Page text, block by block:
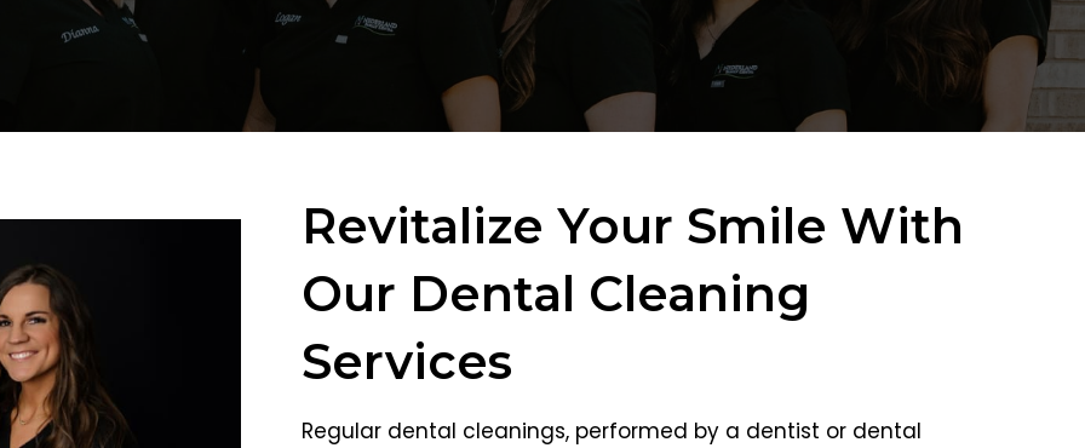
Revitalize Your Smile With
Our Dental Cleaning
Services
Regular dental cleanings, performed by a dentist or dental